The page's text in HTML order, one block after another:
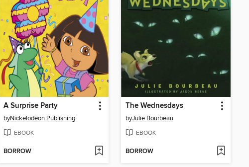
A Surprise Party
byNickelodeon Publishing
EBOOK
BORROW
The Wednesdays
byJulie Bourbeau
EBOOK
BORROW